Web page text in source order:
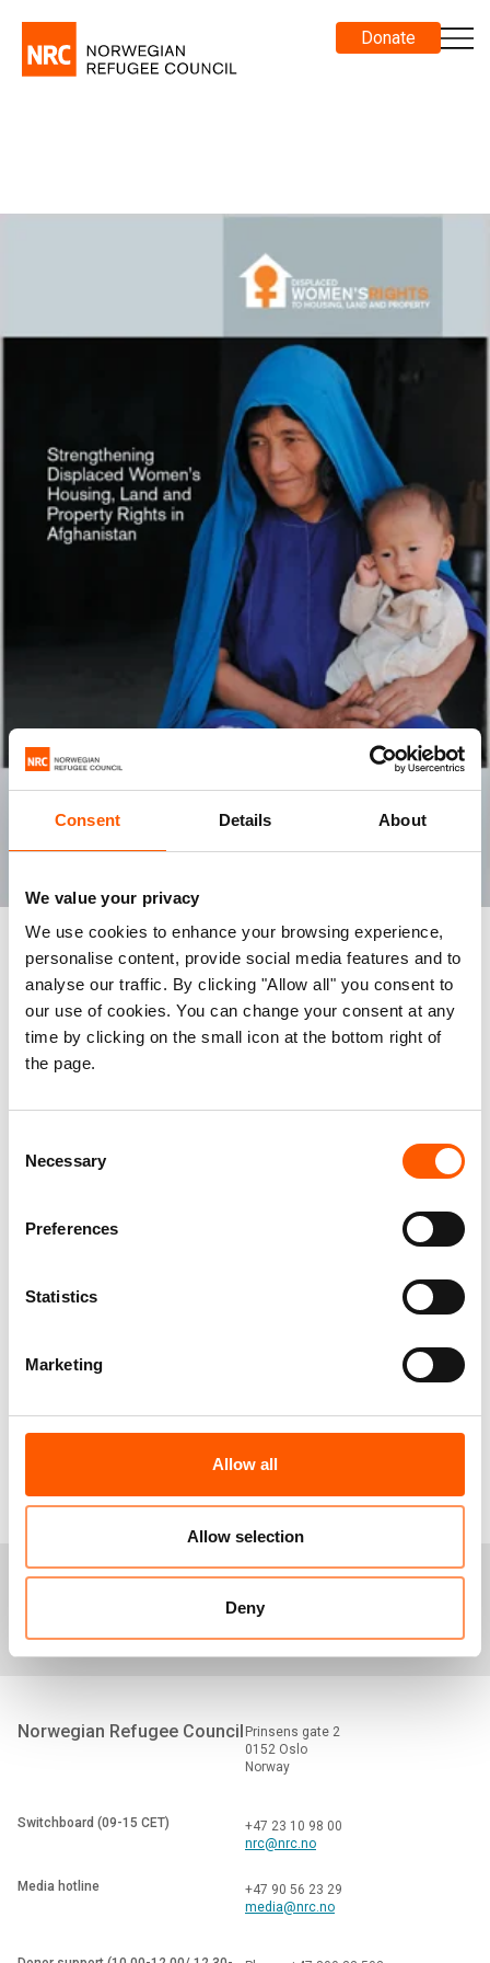
Consent Details About
We value your privacy
We use cookies to enhance your browsing experience,
personalise content, provide social media features and to
analyse our traffic. By clicking "Allow all" you consent to
our use of cookies. You can change your consent at any
time by clicking on the small icon at the bottom right of
the page.
Selection
Necessary
Preferences
Statistics
Marketing
Allow all
Allow selection
Deny
Donate
REPORT
Strengthening Displaced
Women’s Housing, Land and
Property Rights in
Afghanistan
Published 15. Nov 2014
Housing, land and property (HLP)
Displaced women's HLP rights
Download report
Media centre Careers Tenders
Norwegian Refugee Council Prinsens gate 2
0152 Oslo
Norway
Switchboard (09-15 CET)
+47 23 10 98 00
nrc@nrc.no
Media hotline
+47 90 56 23 29
media@nrc.no